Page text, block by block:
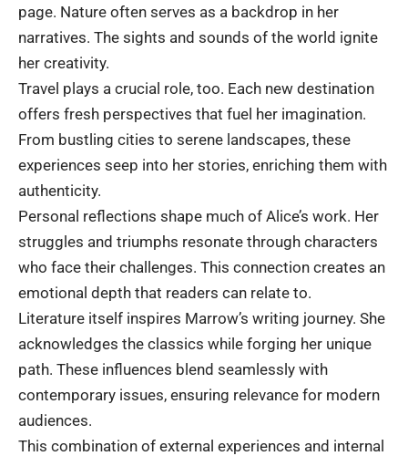
page. Nature often serves as a backdrop in her
narratives. The sights and sounds of the world ignite
her creativity.
Travel plays a crucial role, too. Each new destination
offers fresh perspectives that fuel her imagination.
From bustling cities to serene landscapes, these
experiences seep into her stories, enriching them with
authenticity.
Personal reflections shape much of Alice’s work. Her
struggles and triumphs resonate through characters
who face their challenges. This connection creates an
emotional depth that readers can relate to.
Literature itself inspires Marrow’s writing journey. She
acknowledges the classics while forging her unique
path. These influences blend seamlessly with
contemporary issues, ensuring relevance for modern
audiences.
This combination of external experiences and internal